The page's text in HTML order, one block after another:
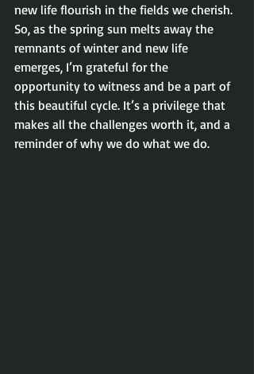
new life flourish in the fields we cherish.
So, as the spring sun melts away the
remnants of winter and new life
emerges, I’m grateful for the
opportunity to witness and be a part of
this beautiful cycle. It’s a privilege that
makes all the challenges worth it, and a
reminder of why we do what we do.